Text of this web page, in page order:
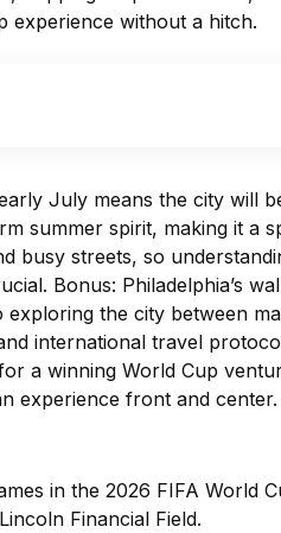
experience without a hitch.
July means the city will
summer spirit, making it a
busy streets, so
Bonus: Philadelphia’s
the city between
international travel
a winning World Cup
experience front and center.
in the 2026 FIFA World
Financial Field.